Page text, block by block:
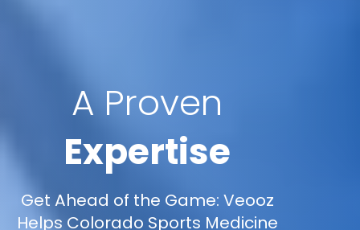
A Proven
Expertise
Get Ahead of the Game: Veooz
Helps Colorado Sports Medicine